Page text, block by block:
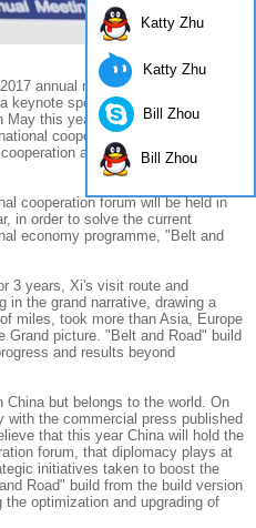
2017 annual meeting in
keynote speech at the opening
this year, will be hosted in
cooperation forum to discuss
and share the fruits of
forum will be held in
in order to solve the current
economy programme, "Belt and
Xi's visit route and
in the grand narrative, drawing a
miles, took more than Asia, Europe
Grand picture. "Belt and Road" build
and results beyond
but belongs to the world. On
with the commercial press published
that this year China will hold the
forum, that diplomacy plays at
initiatives taken to boost the
Road" build from the build version
optimization and upgrading of
Katty Zhu
Katty Zhu
Bill Zhou
Bill Zhou